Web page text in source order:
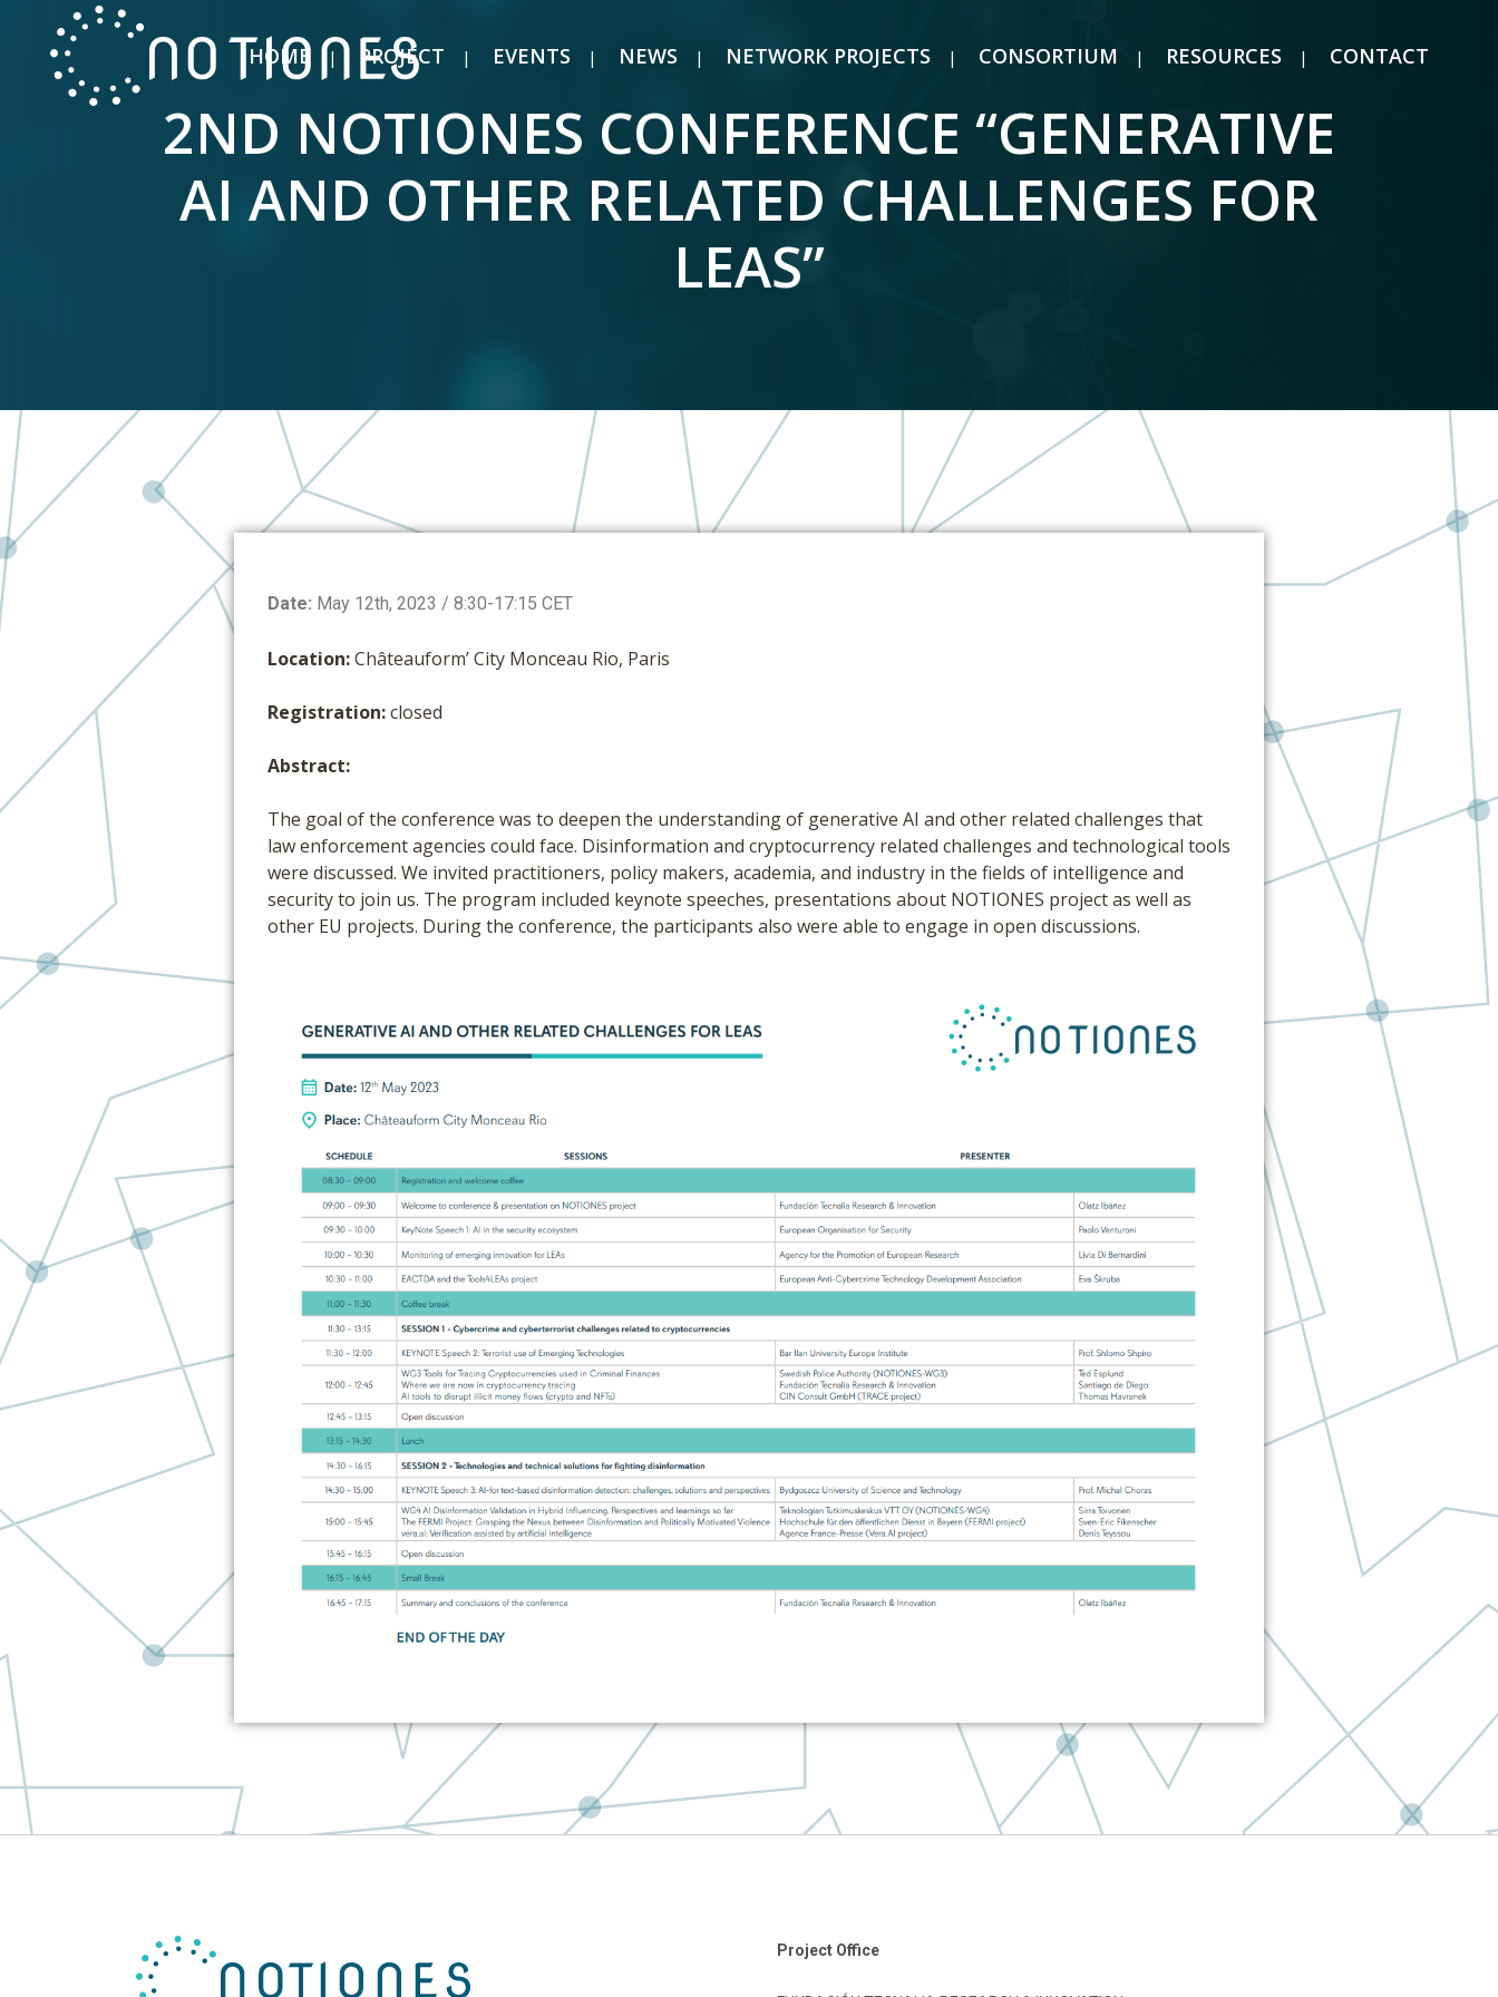
HOME PROJECT EVENTS NEWS NETWORK PROJECTS CONSORTIUM RESOURCES CONTACT
2ND NOTIONES CONFERENCE “GENERATIVE
AI AND OTHER RELATED CHALLENGES FOR
LEAS”
Date: May 12th, 2023 / 8:30-17:15 CET
Location:Châteauform’ City Monceau Rio, Paris
Registration:closed
Abstract:
The goal of the conference was to deepen the understanding of generative AI and other related challenges that
law enforcement agencies could face. Disinformation and cryptocurrency related challenges and technological tools
were discussed. We invited practitioners, policy makers, academia, and industry in the fields of intelligence and
security to join us. The program included keynote speeches, presentations about NOTIONES project as well as
other EU projects. During the conference, the participants also were able to engage in open discussions.
Project Office